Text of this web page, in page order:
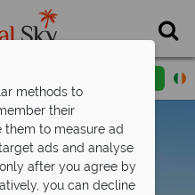
callback
methods to
their
them to measure ad
ads and analyse
after you agree by
you can decline